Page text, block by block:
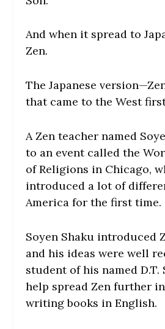
And when it spread to
Zen.
The Japanese
that came to the West
A Zen teacher named
to an event called the
of Religions in Chicago,
introduced a lot of
America for the first time.
Soyen Shaku introduced
and his ideas were well
student of his named
help spread Zen further
writing books in English.